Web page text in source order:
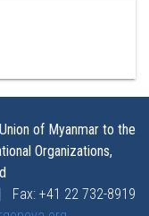
of Myanmar to the
Organizations,
| Fax: +41 22 732-8919